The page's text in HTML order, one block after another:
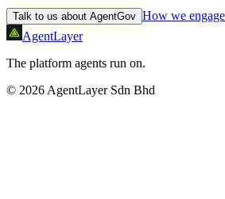
Talk to us about AgentGov How we engage
AgentLayer
The platform agents run on.
© 2026 AgentLayer Sdn Bhd